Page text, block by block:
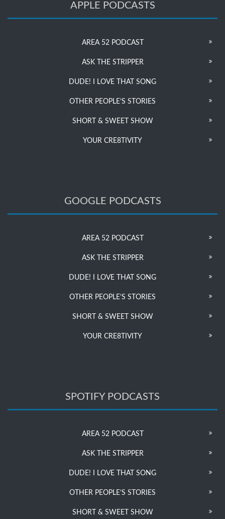
APPLE PODCASTS
AREA 52 PODCAST
ASK THE STRIPPER
DUDE! I LOVE THAT SONG
OTHER PEOPLE’S STORIES
SHORT & SWEET SHOW
YOUR CRE8TIVITY
GOOGLE PODCASTS
AREA 52 PODCAST
ASK THE STRIPPER
DUDE! I LOVE THAT SONG
OTHER PEOPLE’S STORIES
SHORT & SWEET SHOW
YOUR CRE8TIVITY
SPOTIFY PODCASTS
AREA 52 PODCAST
ASK THE STRIPPER
DUDE! I LOVE THAT SONG
OTHER PEOPLE’S STORIES
SHORT & SWEET SHOW